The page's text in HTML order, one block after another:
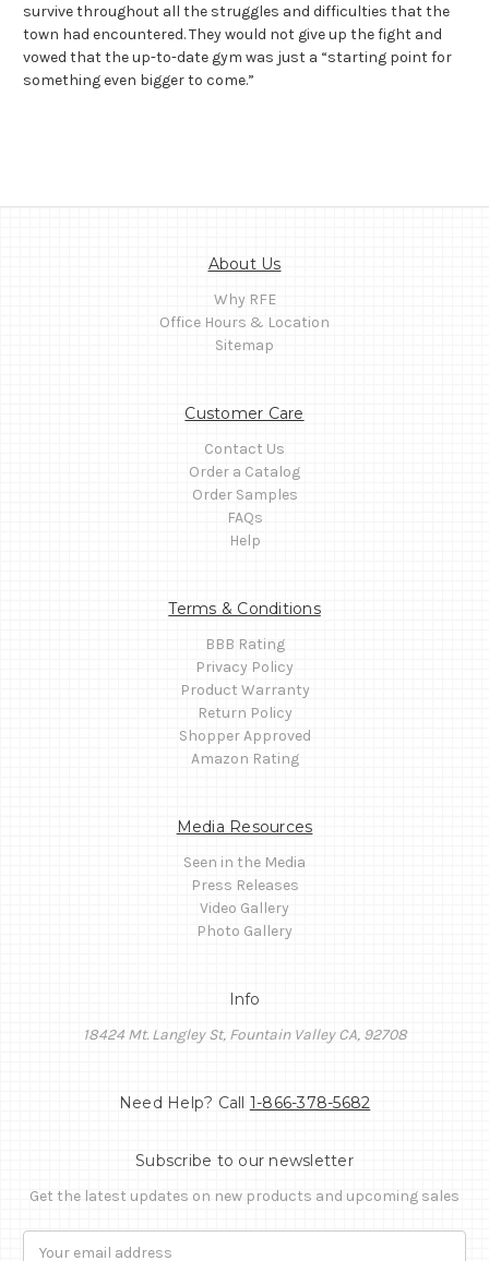
survive throughout all the struggles and difficulties that the
town had encountered. They would not give up the fight and
vowed that the up-to-date gym was just a “starting point for
something even bigger to come.”
About Us
Why RFE
Office Hours & Location
Sitemap
Customer Care
Contact Us
Order a Catalog
Order Samples
FAQs
Help
Terms & Conditions
BBB Rating
Privacy Policy
Product Warranty
Return Policy
Shopper Approved
Amazon Rating
Media Resources
Seen in the Media
Press Releases
Video Gallery
Photo Gallery
Info
18424 Mt. Langley St, Fountain Valley CA, 92708
Need Help? Call 1-866-378-5682
Subscribe to our newsletter
Get the latest updates on new products and upcoming sales